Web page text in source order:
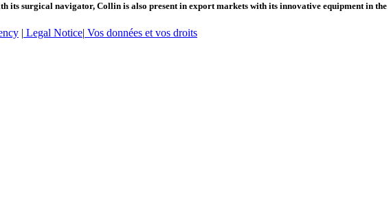
its surgical navigator, Collin is also present in export markets with its innovative equipment in
| Legal Notice| Vos données et vos droits